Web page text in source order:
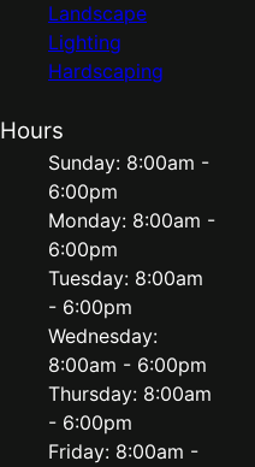
Landscape
Lighting
Hardscaping
Hours
Sunday: 8:00am -
6:00pm
Monday: 8:00am -
6:00pm
Tuesday: 8:00am
- 6:00pm
Wednesday:
8:00am - 6:00pm
Thursday: 8:00am
- 6:00pm
Friday: 8:00am -